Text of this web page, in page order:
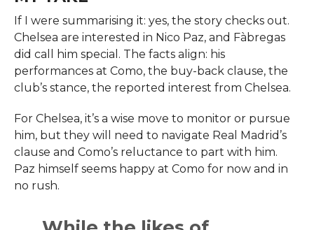
If I were summarising it: yes, the story checks out.
Chelsea are interested in Nico Paz, and Fàbregas
did call him special. The facts align: his
performances at Como, the buy-back clause, the
club’s stance, the reported interest from Chelsea.
For Chelsea, it’s a wise move to monitor or pursue
him, but they will need to navigate Real Madrid’s
clause and Como’s reluctance to part with him.
Paz himself seems happy at Como for now and in
no rush.